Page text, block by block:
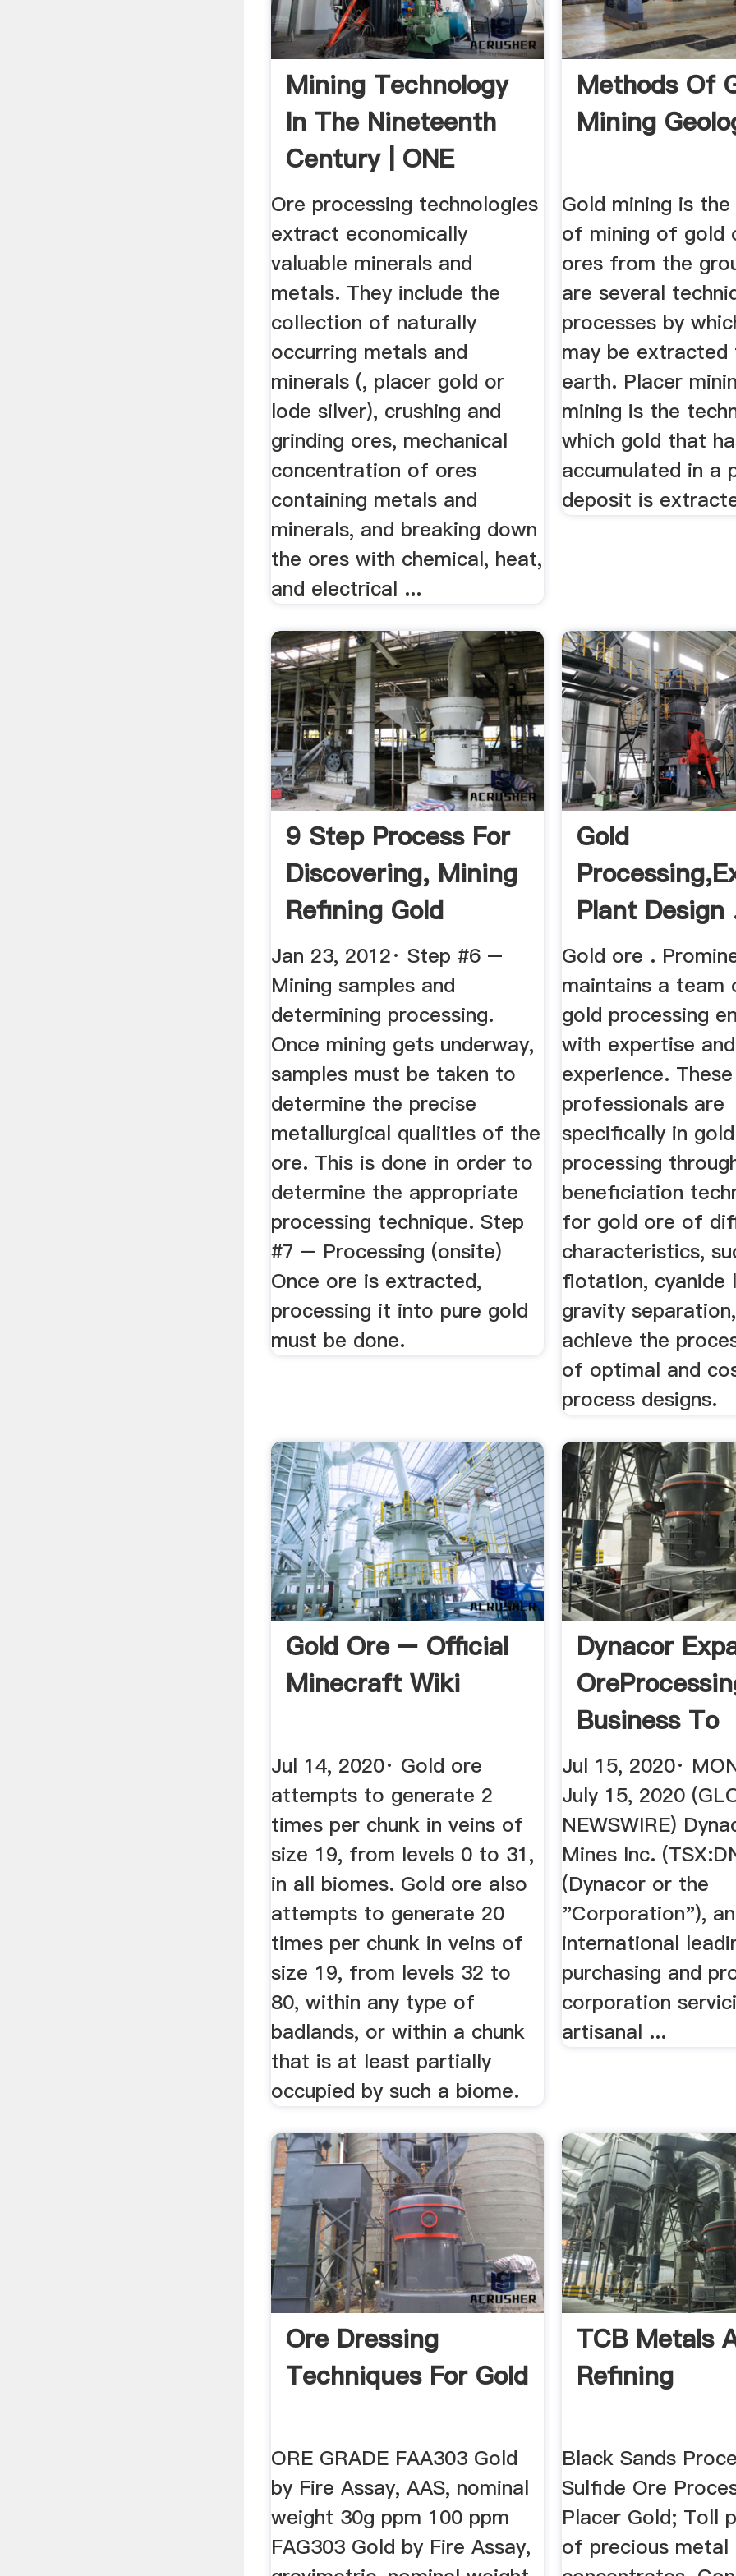
Mining Technology
In The Nineteenth
Century | ONE
Ore processing technologies
extract economically
valuable minerals and
metals. They include the
collection of naturally
occurring metals and
minerals (, placer gold or
lode silver), crushing and
grinding ores, mechanical
concentration of ores
containing metals and
minerals, and breaking down
the ores with chemical, heat,
and electrical ...
Methods Of
Mining
Gold mining is
of mining of gold
ores from the
are several
processes by
may be
earth. Placer
mining is the
which gold that
accumulated in a
deposit is
9 Step Process For
Discovering, Mining
Refining Gold
Jan 23, 2012· Step #6 –
Mining samples and
determining processing.
Once mining gets underway,
samples must be taken to
determine the precise
metallurgical qualities of the
ore. This is done in order to
determine the appropriate
processing technique. Step
#7 – Processing (onsite)
Once ore is extracted,
processing it into pure gold
must be done.
Gold
Plant Design
Gold ore .
maintains a team
gold processing
with expertise
experience.
professionals are
specifically in gold
processing
beneficiation
for gold ore of
characteristics,
flotation, cyanide
gravity
achieve the
of optimal and
process designs.
Gold Ore – Official
Minecraft Wiki
Jul 14, 2020· Gold ore
attempts to generate 2
times per chunk in veins of
size 19, from levels 0 to 31,
in all biomes. Gold ore also
attempts to generate 20
times per chunk in veins of
size 19, from levels 32 to
80, within any type of
badlands, or within a chunk
that is at least partially
occupied by such a biome.
Dynacor
Business To
International
Jul 15, 2020·
July 15, 2020
NEWSWIRE)
Mines Inc.
(Dynacor or the
"Corporation"), an
international
purchasing and
corporation
artisanal ...
Ore Dressing
Techniques For Gold
ORE GRADE FAA303 Gold
by Fire Assay, AAS, nominal
weight 30g ppm 100 ppm
FAG303 Gold by Fire Assay,
TCB Metals
Refining
Black Sands
Sulfide Ore
Placer Gold; Toll
of precious metal